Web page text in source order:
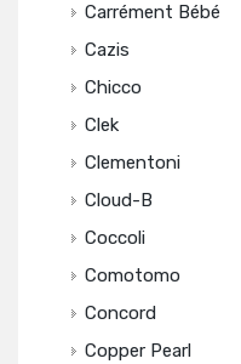
Carrément Bébé
Cazis
Chicco
Clek
Clementoni
Cloud-B
Coccoli
Comotomo
Concord
Copper Pearl